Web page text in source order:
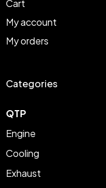
Cart
My account
My orders
Categories
QTP
Engine
Cooling
Exhaust